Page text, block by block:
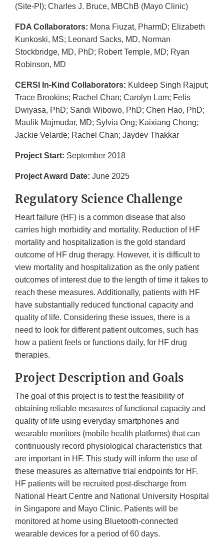
(Site-PI); Charles J. Bruce, MBChB (Mayo Clinic)
FDA Collaborators: Mona Fiuzat, PharmD; Elizabeth
Kunkoski, MS; Leonard Sacks, MD, Norman
Stockbridge, MD, PhD; Robert Temple, MD; Ryan
Robinson, MD
CERSI In-Kind Collaborators: Kuldeep Singh Rajput;
Trace Brookins; Rachel Chan; Carolyn Lam; Felis
Dwiyasa, PhD; Sandi Wibowo, PhD; Chen Hao, PhD;
Maulik Majmudar, MD; Sylvia Ong; Kaixiang Chong;
Jackie Velarde; Rachel Chan; Jaydev Thakkar
Project Start: September 2018
Project Award Date: June 2025
Regulatory Science Challenge
Heart failure (HF) is a common disease that also
carries high morbidity and mortality. Reduction of HF
mortality and hospitalization is the gold standard
outcome of HF drug therapy. However, it is difficult to
view mortality and hospitalization as the only patient
outcomes of interest due to the length of time it takes to
reach these measures. Additionally, patients with HF
have substantially reduced functional capacity and
quality of life. Considering these issues, there is a
need to look for different patient outcomes, such has
how a patient feels or functions daily, for HF drug
therapies.
Project Description and Goals
The goal of this project is to test the feasibility of
obtaining reliable measures of functional capacity and
quality of life using everyday smartphones and
wearable monitors (mobile health platforms) that can
continuously record physiological characteristics that
are important in HF. This study will inform the use of
these measures as alternative trial endpoints for HF.
HF patients will be recruited post-discharge from
National Heart Centre and National University Hospital
in Singapore and Mayo Clinic. Patients will be
monitored at home using Bluetooth-connected
wearable devices for a period of 60 days.